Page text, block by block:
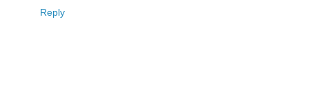
Reply